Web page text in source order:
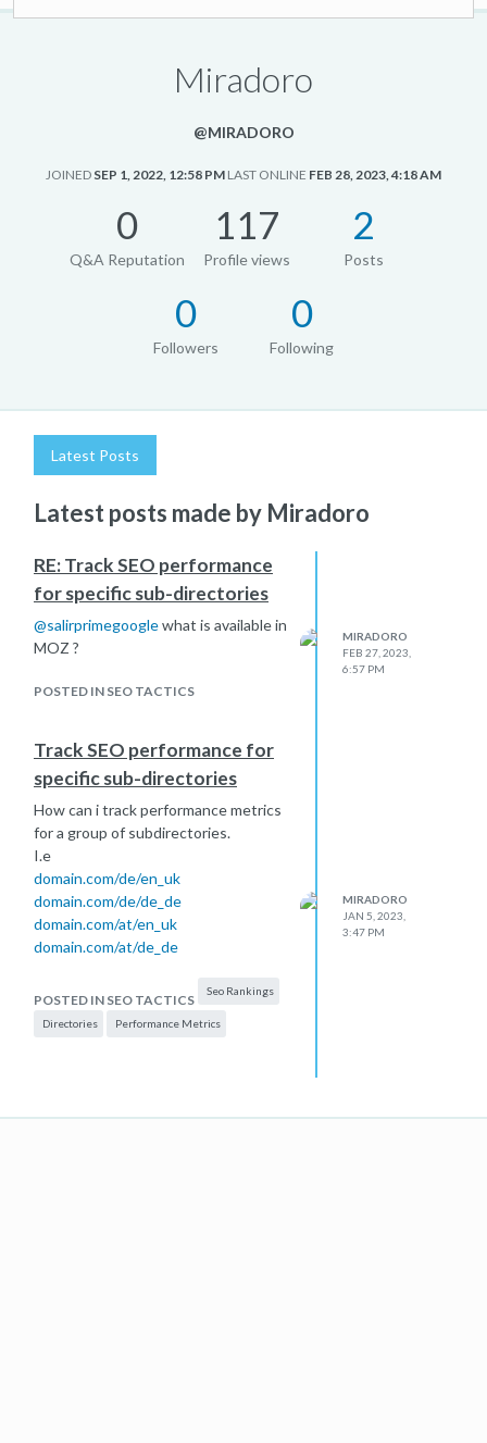
Miradoro
@MIRADORO
JOINED SEP 1, 2022, 12:58 PM LAST ONLINE FEB 28, 2023, 4:18 AM
0
Q&A Reputation
117
Profile views
2
Posts
0
Followers
0
Following
Latest Posts
Latest posts made by Miradoro
RE: Track SEO performance
for specific sub-directories
@salirprimegooglewhat is available in
MOZ ?
POSTED IN SEO TACTICS
MIRADORO
FEB 27, 2023,
6:57 PM
Track SEO performance for
specific sub-directories
How can i track performance metrics
for a group of subdirectories.
I.e
domain.com/de/en_uk
domain.com/de/de_de
domain.com/at/en_uk
domain.com/at/de_de
POSTED IN SEO TACTICS
Seo Rankings
Directories Performance Metrics
MIRADORO
JAN 5, 2023,
3:47 PM